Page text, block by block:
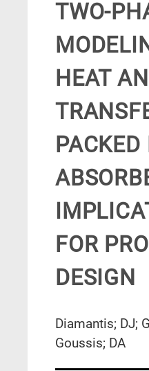
TWO-
HEAT
PACKED
FOR
DESIGN
Diamantis; DJ;
Goussis; DA